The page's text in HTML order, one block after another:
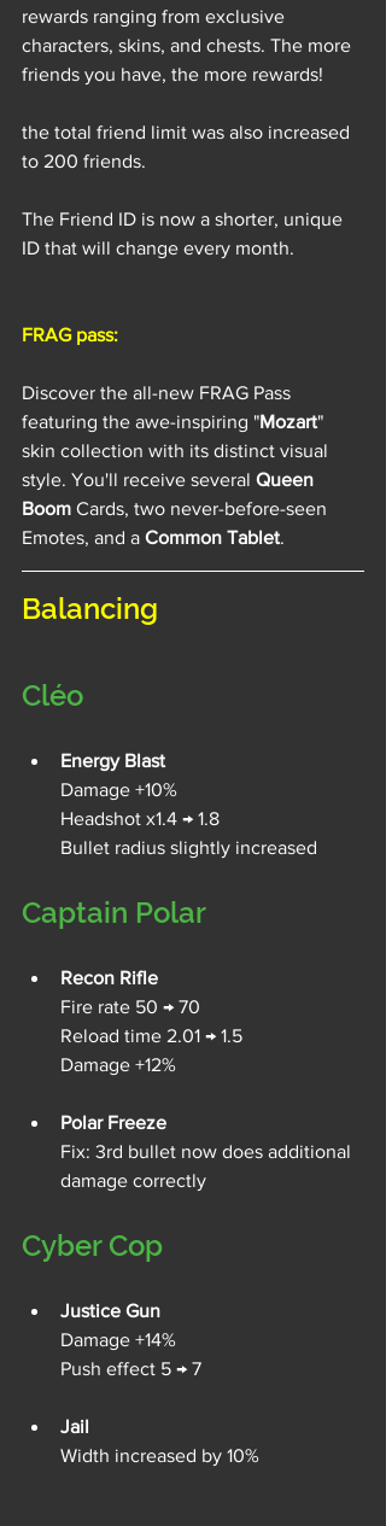
rewards ranging from exclusive
characters, skins, and chests. The more
friends you have, the more rewards!
the total friend limit was also increased
to 200 friends.
The Friend ID is now a shorter, unique
ID that will change every month.
FRAG pass:
Discover the all-new FRAG Pass
featuring the awe-inspiring "Mozart"
skin collection with its distinct visual
style. You'll receive several Queen
Boom Cards, two never-before-seen
Emotes, and a Common Tablet.
Balancing
Cléo
Energy Blast
Damage +10%
Headshot x1.4 → 1.8
Bullet radius slightly increased
Captain Polar
Recon Rifle
Fire rate 50 → 70
Reload time 2.01 → 1.5
Damage +12%
Polar Freeze
Fix: 3rd bullet now does additional
damage correctly
Cyber Cop
Justice Gun
Damage +14%
Push effect 5 → 7
Jail
Width increased by 10%